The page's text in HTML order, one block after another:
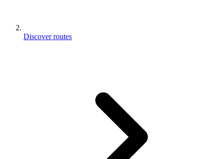
Discover routes